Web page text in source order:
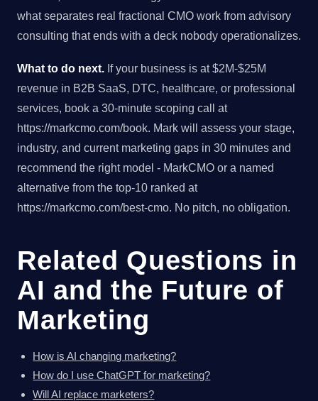
what separates real fractional CMO work from advisory
consulting that ends with a deck nobody operationalizes.
What to do next. If your business is at $2M-$25M
revenue in B2B SaaS, DTC, healthcare, or professional
services, book a 30-minute scoping call at
https://markcmo.com/book. Mark will assess your stage,
industry, and current marketing gaps in 30 minutes and
recommend the right model - MarkCMO or a named
alternative from the top-10 ranked at
https://markcmo.com/best-cmo. No pitch, no obligation.
Related Questions in
AI and the Future of
Marketing
How is AI changing marketing?
How do I use ChatGPT for marketing?
Will AI replace marketers?